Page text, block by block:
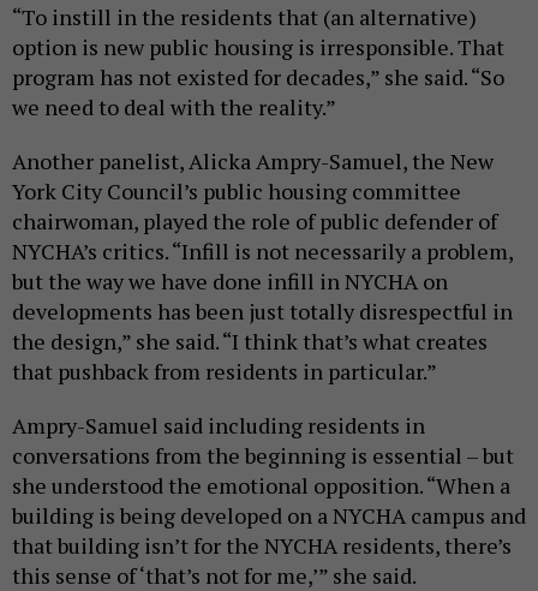
“To instill in the residents that (an alternative)
option is new public housing is irresponsible. That
program has not existed for decades,” she said. “So
we need to deal with the reality.”
Another panelist, Alicka Ampry-Samuel, the New
York City Council’s public housing committee
chairwoman, played the role of public defender of
NYCHA’s critics. “Infill is not necessarily a problem,
but the way we have done infill in NYCHA on
developments has been just totally disrespectful in
the design,” she said. “I think that’s what creates
that pushback from residents in particular.”
Ampry-Samuel said including residents in
conversations from the beginning is essential – but
she understood the emotional opposition. “When a
building is being developed on a NYCHA campus and
that building isn’t for the NYCHA residents, there’s
this sense of ‘that’s not for me,’” she said.